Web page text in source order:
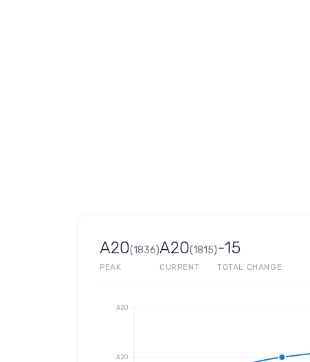
A20(1836)
PEAK
A20(1815)
CURRENT
-15
TOTAL CHANGE
A20
A20